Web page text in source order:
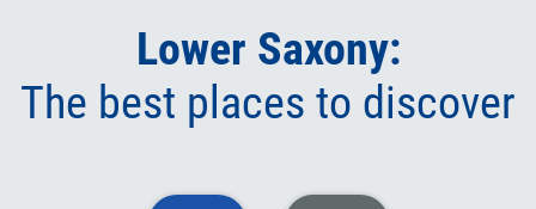
Lower Saxony:
The best places to discover